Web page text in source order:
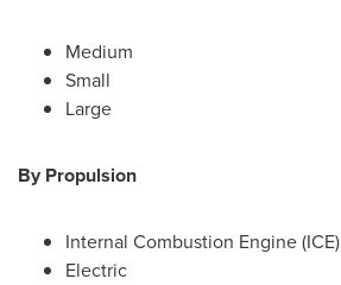
Medium
Small
Large
By Propulsion
Internal Combustion Engine (ICE)
Electric